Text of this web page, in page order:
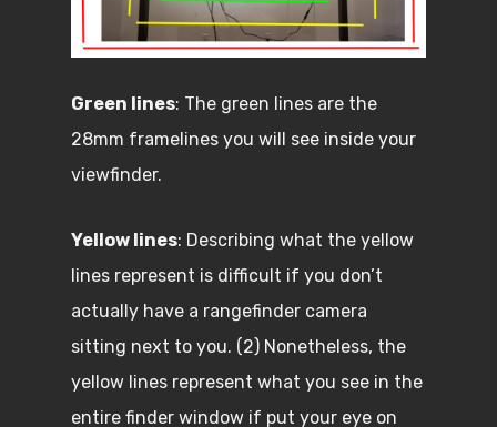
Green lines: The green lines are the
28mm framelines you will see inside your
viewfinder.
Yellow lines: Describing what the yellow
lines represent is difficult if you don’t
actually have a rangefinder camera
sitting next to you. (2) Nonetheless, the
yellow lines represent what you see in the
entire finder window if put your eye on